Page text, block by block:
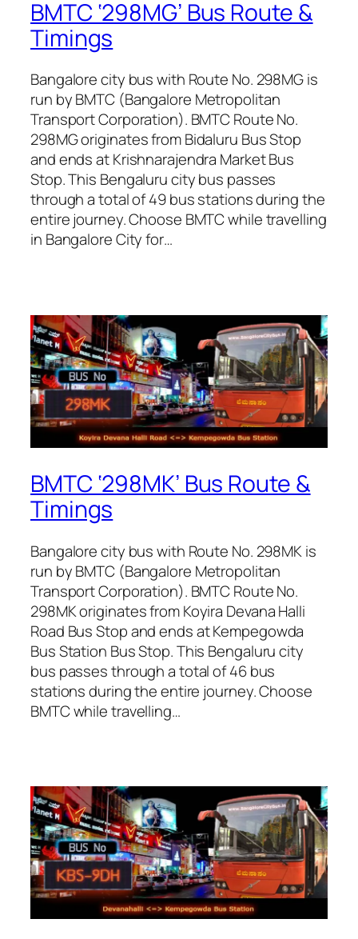
BMTC ‘298MG’ Bus Route &
Timings
Bangalore city bus with Route No. 298MG is
run by BMTC (Bangalore Metropolitan
Transport Corporation). BMTC Route No.
298MG originates from Bidaluru Bus Stop
and ends at Krishnarajendra Market Bus
Stop. This Bengaluru city bus passes
through a total of 49 bus stations during the
entire journey. Choose BMTC while travelling
in Bangalore City for…
BMTC ‘298MK’ Bus Route &
Timings
Bangalore city bus with Route No. 298MK is
run by BMTC (Bangalore Metropolitan
Transport Corporation). BMTC Route No.
298MK originates from Koyira Devana Halli
Road Bus Stop and ends at Kempegowda
Bus Station Bus Stop. This Bengaluru city
bus passes through a total of 46 bus
stations during the entire journey. Choose
BMTC while travelling…